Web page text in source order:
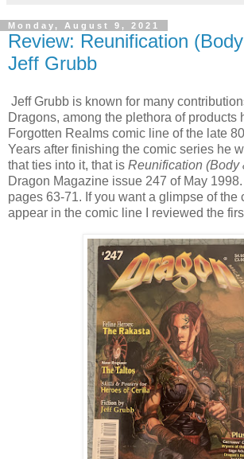
Monday, August 9, 2021
Review: Reunification
Jeff Grubb
Jeff Grubb is known for many
Dragons, among the plethora of products
Forgotten Realms comic line of the late
Years after finishing the comic series he
that ties into it, that is Reunification (Body
Dragon Magazine issue 247 of May
pages 63-71. If you want a glimpse of the
appear in the comic line I reviewed the